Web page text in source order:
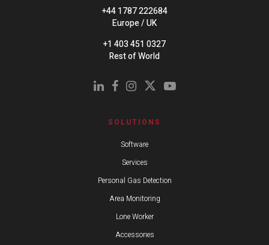
+44 1787 222684
Europe / UK
+1 403 451 0327
Rest of World
SOLUTIONS
Software
Services
Personal Gas Detection
Area Monitoring
Lone Worker
Accessories